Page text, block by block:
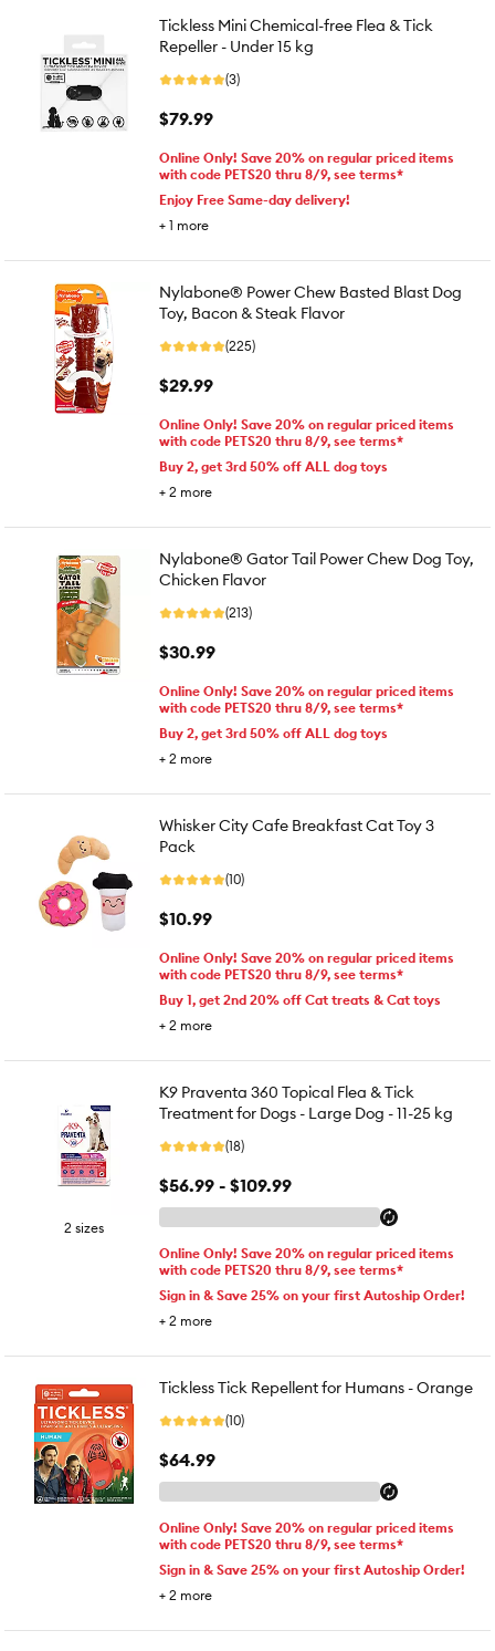
Tickless Mini Chemical-free Flea & Tick
Repeller - Under 15 kg
(3)
$79.99
Online Only! Save 20% on regular priced items
with code PETS20 thru 8/9, see terms*
Enjoy Free Same-day delivery!
+ 1 more
Nylabone® Power Chew Basted Blast Dog
Toy, Bacon & Steak Flavor
(225)
$29.99
Online Only! Save 20% on regular priced items
with code PETS20 thru 8/9, see terms*
Buy 2, get 3rd 50% off ALL dog toys
+ 2 more
Nylabone® Gator Tail Power Chew Dog Toy,
Chicken Flavor
(213)
$30.99
Online Only! Save 20% on regular priced items
with code PETS20 thru 8/9, see terms*
Buy 2, get 3rd 50% off ALL dog toys
+ 2 more
Whisker City Cafe Breakfast Cat Toy 3
Pack
(10)
$10.99
Online Only! Save 20% on regular priced items
with code PETS20 thru 8/9, see terms*
Buy 1, get 2nd 20% off Cat treats & Cat toys
+ 2 more
2 sizes
K9 Praventa 360 Topical Flea & Tick
Treatment for Dogs - Large Dog - 11-25 kg
(18)
$56.99 - $109.99
Online Only! Save 20% on regular priced items
with code PETS20 thru 8/9, see terms*
Sign in & Save 25% on your first Autoship Order!
+ 2 more
Tickless Tick Repellent for Humans - Orange
(10)
$64.99
Online Only! Save 20% on regular priced items
with code PETS20 thru 8/9, see terms*
Sign in & Save 25% on your first Autoship Order!
+ 2 more